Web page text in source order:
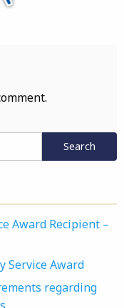
Award Recipient –
Service Award
regarding